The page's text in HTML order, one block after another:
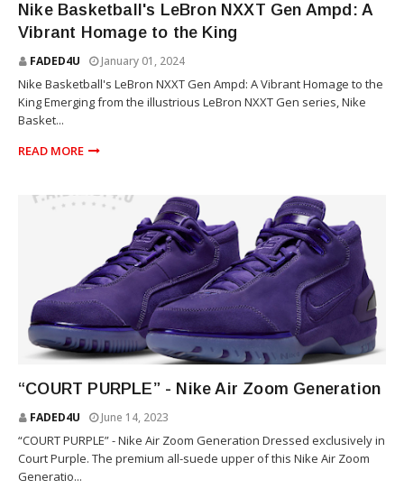
Nike Basketball's LeBron NXXT Gen Ampd: A
Vibrant Homage to the King
FADED4U January 01, 2024
Nike Basketball's LeBron NXXT Gen Ampd: A Vibrant Homage to the
King Emerging from the illustrious LeBron NXXT Gen series, Nike
Basket...
READ MORE
“COURT PURPLE” - Nike Air Zoom Generation
FADED4U June 14, 2023
“COURT PURPLE” - Nike Air Zoom Generation Dressed exclusively in
Court Purple. The premium all-suede upper of this Nike Air Zoom
Generatio...